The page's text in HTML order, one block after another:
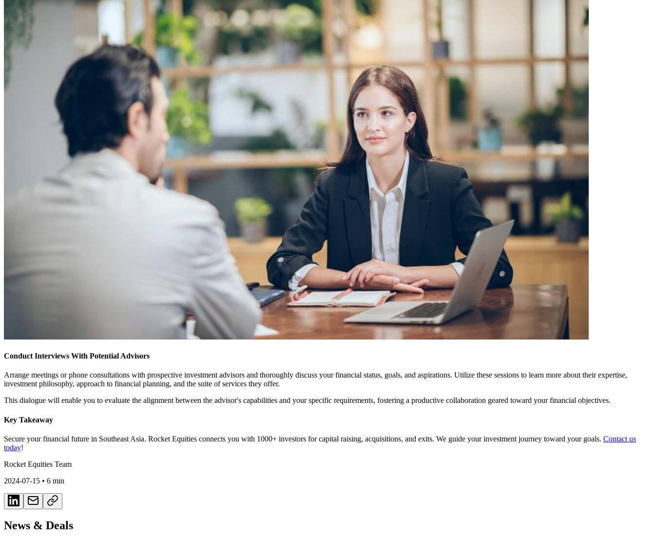
Conduct Interviews With Potential Advisors
Arrange meetings or phone consultations with prospective investment advisors and thoroughly discuss your financial status, goals, and aspirations. Utilize these sessions to learn more about their expertise,
investment philosophy, approach to financial planning, and the suite of services they offer.
This dialogue will enable you to evaluate the alignment between the advisor's capabilities and your specific requirements, fostering a productive collaboration geared toward your financial objectives.
Key Takeaway
Secure your financial future in Southeast Asia. Rocket Equities connects you with 1000+ investors for capital raising, acquisitions, and exits. We guide your investment journey toward your goals. Contact us
today!
Rocket Equities Team
2024-07-15 • 6 min
News & Deals